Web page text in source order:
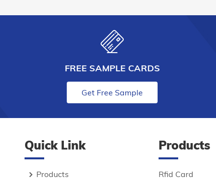
FREE SAMPLE CARDS
Get Free Sample
Quick Link
Products
Products
Rfid Card